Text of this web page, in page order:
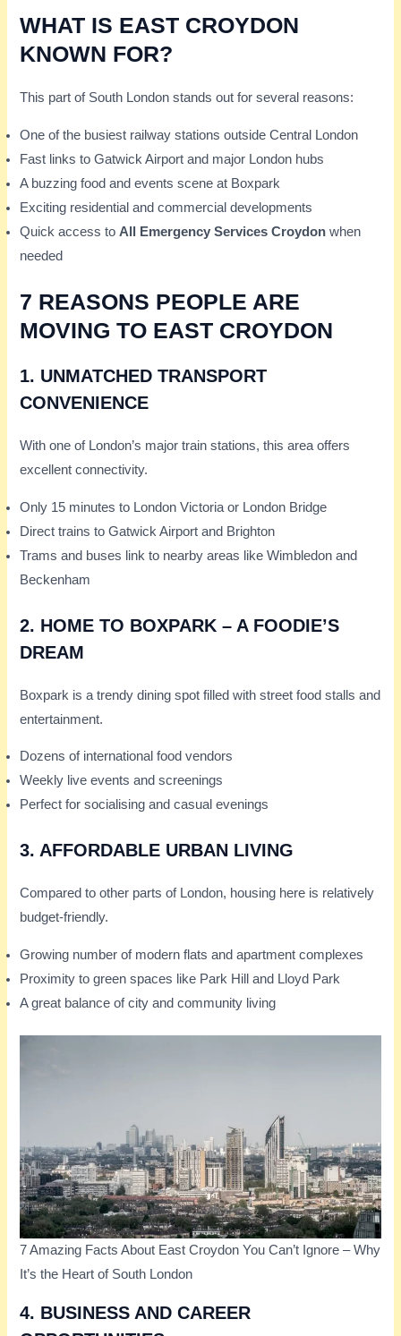
WHAT IS EAST CROYDON
KNOWN FOR?
This part of South London stands out for several reasons:
One of the busiest railway stations outside Central London
Fast links to Gatwick Airport and major London hubs
A buzzing food and events scene at Boxpark
Exciting residential and commercial developments
Quick access to All Emergency Services Croydon when
needed
7 REASONS PEOPLE ARE
MOVING TO EAST CROYDON
1. UNMATCHED TRANSPORT
CONVENIENCE
With one of London’s major train stations, this area offers
excellent connectivity.
Only 15 minutes to London Victoria or London Bridge
Direct trains to Gatwick Airport and Brighton
Trams and buses link to nearby areas like Wimbledon and
Beckenham
2. HOME TO BOXPARK – A FOODIE’S
DREAM
Boxpark is a trendy dining spot filled with street food stalls and
entertainment.
Dozens of international food vendors
Weekly live events and screenings
Perfect for socialising and casual evenings
3. AFFORDABLE URBAN LIVING
Compared to other parts of London, housing here is relatively
budget-friendly.
Growing number of modern flats and apartment complexes
Proximity to green spaces like Park Hill and Lloyd Park
A great balance of city and community living
7 Amazing Facts About East Croydon You Can’t Ignore – Why
It’s the Heart of South London
4. BUSINESS AND CAREER